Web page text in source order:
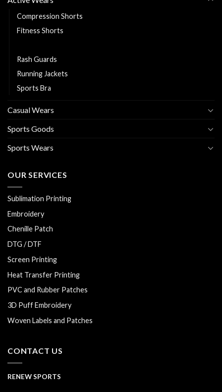
Compression Shorts
Fitness Shorts
Rash Guards
Running Jackets
Sports Bra
Casual Wears
Sports Goods
Sports Wears
OUR SERVICES
Sublimation Printing
Embroidery
Chenille Patch
DTG / DTF
Screen Printing
Heat Transfer Printing
PVC and Rubber Patches
3D Puff Embroidery
Woven Labels and Patches
CONTACT US
RENEW SPORTS